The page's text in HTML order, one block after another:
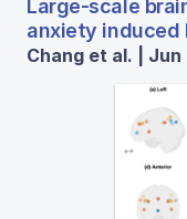
Large-scale
anxiety
Chang et al. |